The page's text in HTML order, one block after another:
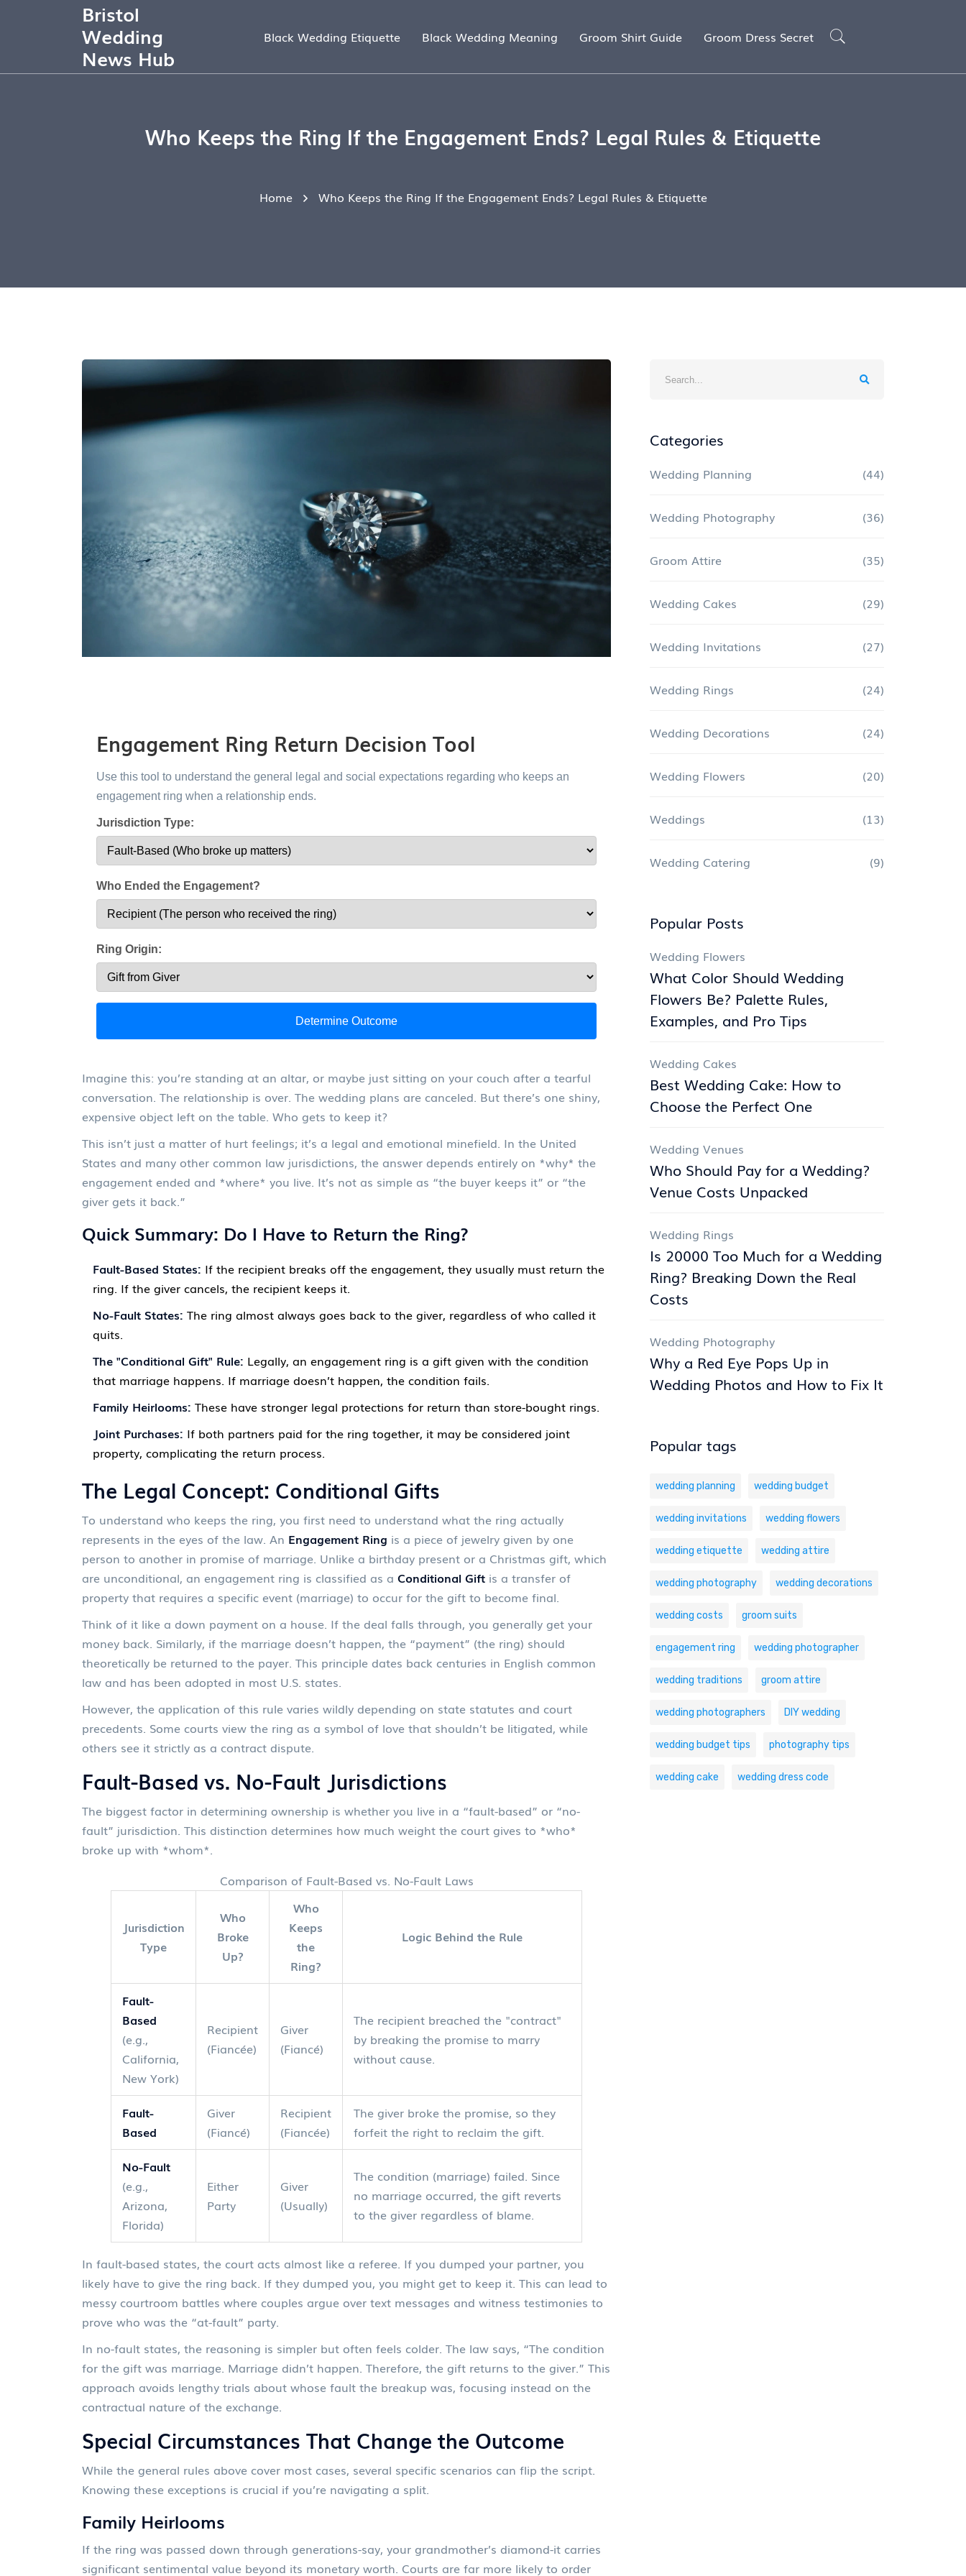
Bristol
Wedding
News Hub
Black Wedding Etiquette Black Wedding Meaning Groom Shirt Guide Groom Dress Secret
Who Keeps the Ring If the Engagement Ends? Legal Rules & Etiquette
Home Who Keeps the Ring If the Engagement Ends? Legal Rules & Etiquette
Engagement Ring Return Decision Tool
Use this tool to understand the general legal and social expectations regarding who keeps an
engagement ring when a relationship ends.
Jurisdiction Type:
Who Ended the Engagement?
Ring Origin:
Determine Outcome
Imagine this: you’re standing at an altar, or maybe just sitting on your couch after a tearful
conversation. The relationship is over. The wedding plans are canceled. But there’s one shiny,
expensive object left on the table. Who gets to keep it?
This isn’t just a matter of hurt feelings; it’s a legal and emotional minefield. In the United
States and many other common law jurisdictions, the answer depends entirely on *why* the
engagement ended and *where* you live. It’s not as simple as “the buyer keeps it” or “the
giver gets it back.”
Quick Summary: Do I Have to Return the Ring?
Fault-Based States: If the recipient breaks off the engagement, they usually must return the
ring. If the giver cancels, the recipient keeps it.
No-Fault States: The ring almost always goes back to the giver, regardless of who called it
quits.
The "Conditional Gift" Rule: Legally, an engagement ring is a gift given with the condition
that marriage happens. If marriage doesn’t happen, the condition fails.
Family Heirlooms: These have stronger legal protections for return than store-bought rings.
Joint Purchases: If both partners paid for the ring together, it may be considered joint
property, complicating the return process.
The Legal Concept: Conditional Gifts
To understand who keeps the ring, you first need to understand what the ring actually
represents in the eyes of the law. An Engagement Ring is a piece of jewelry given by one
person to another in promise of marriage. Unlike a birthday present or a Christmas gift, which
are unconditional, an engagement ring is classified as a Conditional Gift is a transfer of
property that requires a specific event (marriage) to occur for the gift to become final.
Think of it like a down payment on a house. If the deal falls through, you generally get your
money back. Similarly, if the marriage doesn’t happen, the “payment” (the ring) should
theoretically be returned to the payer. This principle dates back centuries in English common
law and has been adopted in most U.S. states.
However, the application of this rule varies wildly depending on state statutes and court
precedents. Some courts view the ring as a symbol of love that shouldn’t be litigated, while
others see it strictly as a contract dispute.
Fault-Based vs. No-Fault Jurisdictions
The biggest factor in determining ownership is whether you live in a “fault-based” or “no-
fault” jurisdiction. This distinction determines how much weight the court gives to *who*
broke up with *whom*.
Comparison of Fault-Based vs. No-Fault Laws
Jurisdiction
Type
Who
Broke
Up?
Who
Keeps
the
Ring?
Logic Behind the Rule
Fault-
Based
(e.g.,
California,
New York)
Recipient
(Fiancée)
Giver
(Fiancé)
The recipient breached the "contract"
by breaking the promise to marry
without cause.
Fault-
Based
Giver
(Fiancé)
Recipient
(Fiancée)
The giver broke the promise, so they
forfeit the right to reclaim the gift.
No-Fault
(e.g.,
Arizona,
Florida)
Either
Party
Giver
(Usually)
The condition (marriage) failed. Since
no marriage occurred, the gift reverts
to the giver regardless of blame.
In fault-based states, the court acts almost like a referee. If you dumped your partner, you
likely have to give the ring back. If they dumped you, you might get to keep it. This can lead to
messy courtroom battles where couples argue over text messages and witness testimonies to
prove who was the “at-fault” party.
In no-fault states, the reasoning is simpler but often feels colder. The law says, “The condition
for the gift was marriage. Marriage didn’t happen. Therefore, the gift returns to the giver.” This
approach avoids lengthy trials about whose fault the breakup was, focusing instead on the
contractual nature of the exchange.
Special Circumstances That Change the Outcome
While the general rules above cover most cases, several specific scenarios can flip the script.
Knowing these exceptions is crucial if you’re navigating a split.
Family Heirlooms
If the ring was passed down through generations-say, your grandmother’s diamond-it carries
significant sentimental value beyond its monetary worth. Courts are far more likely to order
Categories
Wedding Planning (44)
Wedding Photography (36)
Groom Attire (35)
Wedding Cakes (29)
Wedding Invitations (27)
Wedding Rings (24)
Wedding Decorations (24)
Wedding Flowers (20)
Weddings (13)
Wedding Catering (9)
Popular Posts
Wedding Flowers
What Color Should Wedding
Flowers Be? Palette Rules,
Examples, and Pro Tips
Wedding Cakes
Best Wedding Cake: How to
Choose the Perfect One
Wedding Venues
Who Should Pay for a Wedding?
Venue Costs Unpacked
Wedding Rings
Is 20000 Too Much for a Wedding
Ring? Breaking Down the Real
Costs
Wedding Photography
Why a Red Eye Pops Up in
Wedding Photos and How to Fix It
Popular tags
wedding planning wedding budget
wedding invitations wedding flowers
wedding etiquette wedding attire
wedding photography wedding decorations
wedding costs groom suits
engagement ring wedding photographer
wedding traditions groom attire
wedding photographers DIY wedding
wedding budget tips photography tips
wedding cake wedding dress code